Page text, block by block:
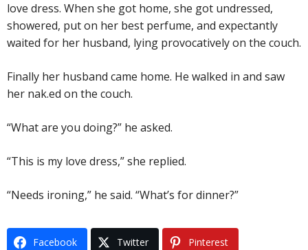
love dress. When she got home, she got undressed,
showered, put on her best perfume, and expectantly
waited for her husband, lying provocatively on the couch.
Finally her husband came home. He walked in and saw
her nak.ed on the couch.
“What are you doing?” he asked.
“This is my love dress,” she replied.
“Needs ironing,” he said. “What’s for dinner?”
Facebook Twitter Pinterest